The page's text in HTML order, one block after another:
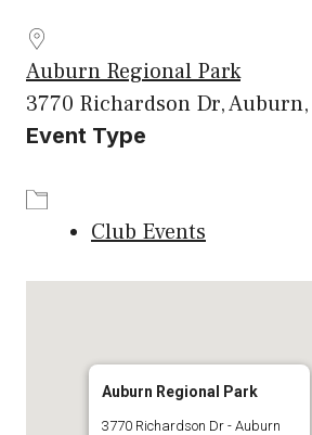
Auburn Regional Park
3770 Richardson Dr, Auburn,
Event Type
Club Events
Auburn Regional Park
3770 Richardson Dr - Auburn